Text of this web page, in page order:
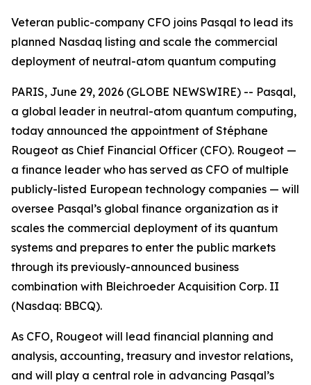
Veteran public-company CFO joins Pasqal to lead its
planned Nasdaq listing and scale the commercial
deployment of neutral-atom quantum computing
PARIS, June 29, 2026 (GLOBE NEWSWIRE) -- Pasqal,
a global leader in neutral-atom quantum computing,
today announced the appointment of Stéphane
Rougeot as Chief Financial Officer (CFO). Rougeot —
a finance leader who has served as CFO of multiple
publicly-listed European technology companies — will
oversee Pasqal’s global finance organization as it
scales the commercial deployment of its quantum
systems and prepares to enter the public markets
through its previously-announced business
combination with Bleichroeder Acquisition Corp. II
(Nasdaq: BBCQ).
As CFO, Rougeot will lead financial planning and
analysis, accounting, treasury and investor relations,
and will play a central role in advancing Pasqal’s